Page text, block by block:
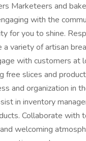
Marketeers and
with the
for you to shine.
a variety of artisan
with customers at
free slices and
and organization in
in inventory
Collaborate with
welcoming